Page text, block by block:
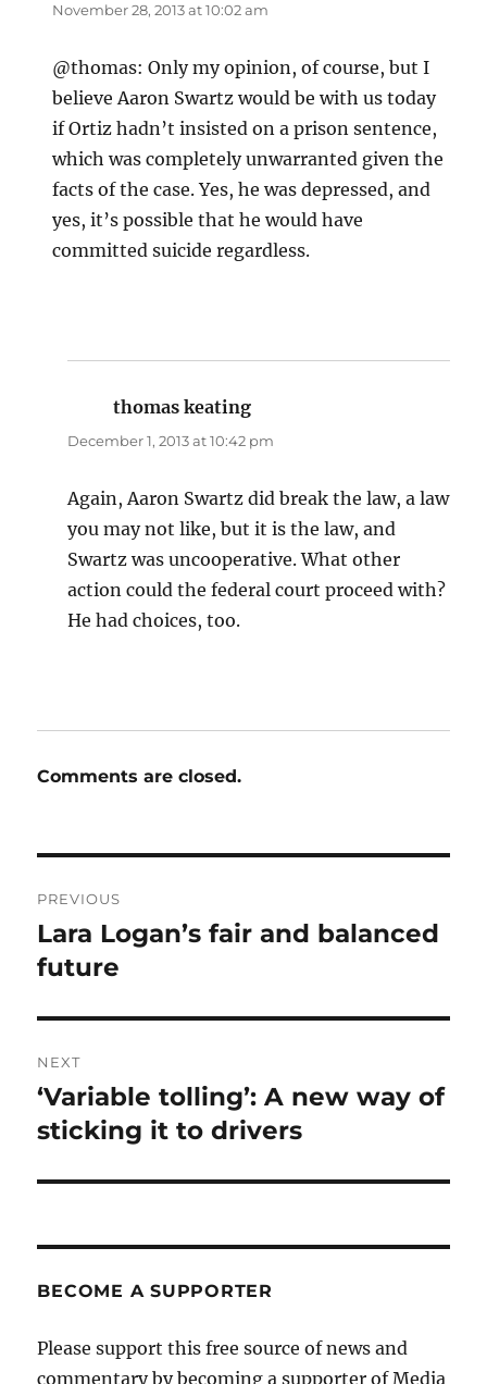
November 28, 2013 at 10:02 am
@thomas: Only my opinion, of course, but I
believe Aaron Swartz would be with us today
if Ortiz hadn’t insisted on a prison sentence,
which was completely unwarranted given the
facts of the case. Yes, he was depressed, and
yes, it’s possible that he would have
committed suicide regardless.
thomas keating
December 1, 2013 at 10:42 pm
Again, Aaron Swartz did break the law, a law
you may not like, but it is the law, and
Swartz was uncooperative. What other
action could the federal court proceed with?
He had choices, too.
Comments are closed.
navigation
PREVIOUS
Previous
post:
Lara Logan’s fair and balanced
future
NEXT
Next
post:
‘Variable tolling’: A new way of
sticking it to drivers
BECOME A SUPPORTER
Please support this free source of news and
commentary by becoming a supporter of Media